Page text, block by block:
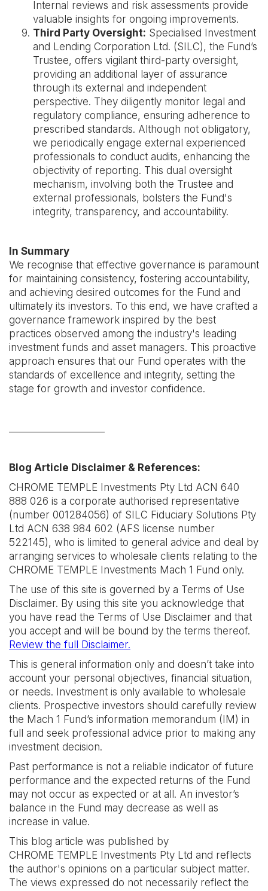
Internal reviews and risk assessments provide
valuable insights for ongoing improvements.
Third Party Oversight: Specialised Investment
and Lending Corporation Ltd. (SILC), the Fund’s
Trustee, offers vigilant third-party oversight,
providing an additional layer of assurance
through its external and independent
perspective. They diligently monitor legal and
regulatory compliance, ensuring adherence to
prescribed standards. Although not obligatory,
we periodically engage external experienced
professionals to conduct audits, enhancing the
objectivity of reporting. This dual oversight
mechanism, involving both the Trustee and
external professionals, bolsters the Fund's
integrity, transparency, and accountability.
In Summary
We recognise that effective governance is paramount
for maintaining consistency, fostering accountability,
and achieving desired outcomes for the Fund and
ultimately its investors. To this end, we have crafted a
governance framework inspired by the best
practices observed among the industry's leading
investment funds and asset managers. This proactive
approach ensures that our Fund operates with the
standards of excellence and integrity, setting the
stage for growth and investor confidence.
Blog Article Disclaimer & References:
CHROME TEMPLE Investments Pty Ltd ACN 640
888 026 is a corporate authorised representative
(number 001284056) of SILC Fiduciary Solutions Pty
Ltd ACN 638 984 602 (AFS license number
522145), who is limited to general advice and deal by
arranging services to wholesale clients relating to the
CHROME TEMPLE Investments Mach 1 Fund only.
The use of this site is governed by a Terms of Use
Disclaimer. By using this site you acknowledge that
you have read the Terms of Use Disclaimer and that
you accept and will be bound by the terms thereof.
Review the full Disclaimer.
This is general information only and doesn’t take into
account your personal objectives, financial situation,
or needs. Investment is only available to wholesale
clients. Prospective investors should carefully review
the Mach 1 Fund’s information memorandum (IM) in
full and seek professional advice prior to making any
investment decision.
Past performance is not a reliable indicator of future
performance and the expected returns of the Fund
may not occur as expected or at all. An investor’s
balance in the Fund may decrease as well as
increase in value.
This blog article was published by
CHROME TEMPLE Investments Pty Ltd and reflects
the author's opinions on a particular subject matter.
The views expressed do not necessarily reflect the